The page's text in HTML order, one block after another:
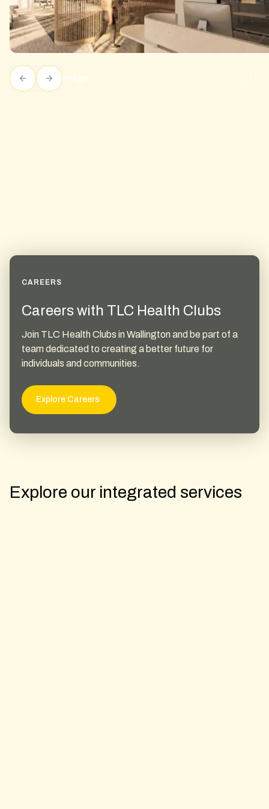
1 / 7
Image:
CAREERS
Careers with TLC Health Clubs
Join TLC Health Clubs in Wallington and be part of a
team dedicated to creating a better future for
individuals and communities.
Explore Careers
Explore our integrated services